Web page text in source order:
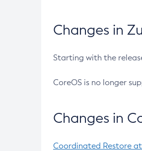
Changes in
Starting with the
CoreOS is no longer
Changes in
Coordinated Restore